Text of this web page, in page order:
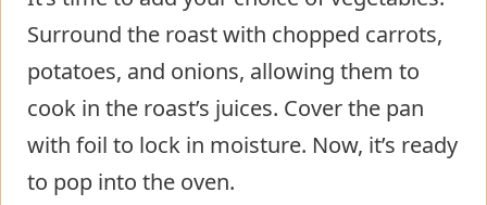
Surround the roast with chopped carrots,
potatoes, and onions, allowing them to
cook in the roast’s juices. Cover the pan
with foil to lock in moisture. Now, it’s ready
to pop into the oven.